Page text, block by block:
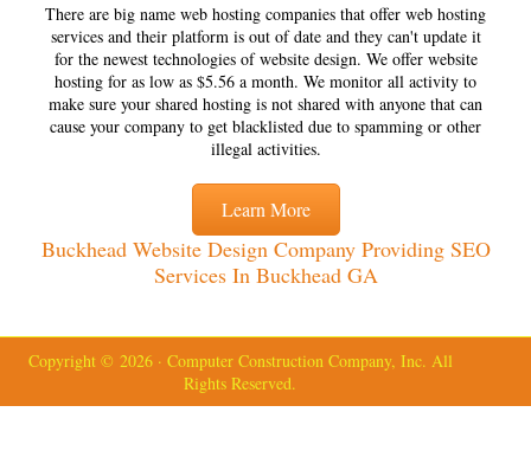
There are big name web hosting companies that offer web hosting
services and their platform is out of date and they can't update it
for the newest technologies of website design. We offer website
hosting for as low as $5.56 a month. We monitor all activity to
make sure your shared hosting is not shared with anyone that can
cause your company to get blacklisted due to spamming or other
illegal activities.
Learn More
Buckhead Website Design Company Providing SEO
Services In Buckhead GA
Copyright © 2026 · Computer Construction Company, Inc. All
Rights Reserved.